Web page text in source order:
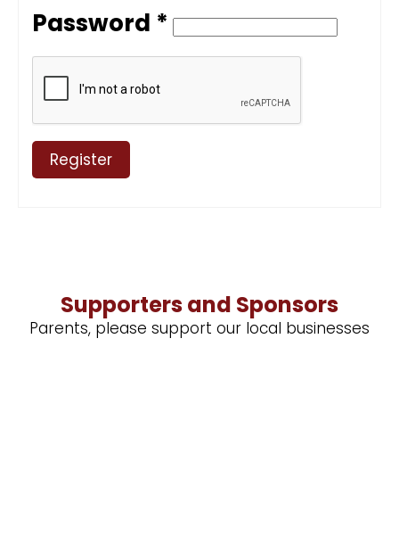
Password *
Register
Supporters and Sponsors
Parents, please support our local businesses